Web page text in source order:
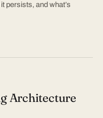
persists, and what’s
Architecture